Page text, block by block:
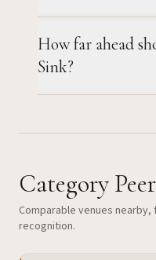
How far ahead
Sink?
Category
Comparable venues
recognition.